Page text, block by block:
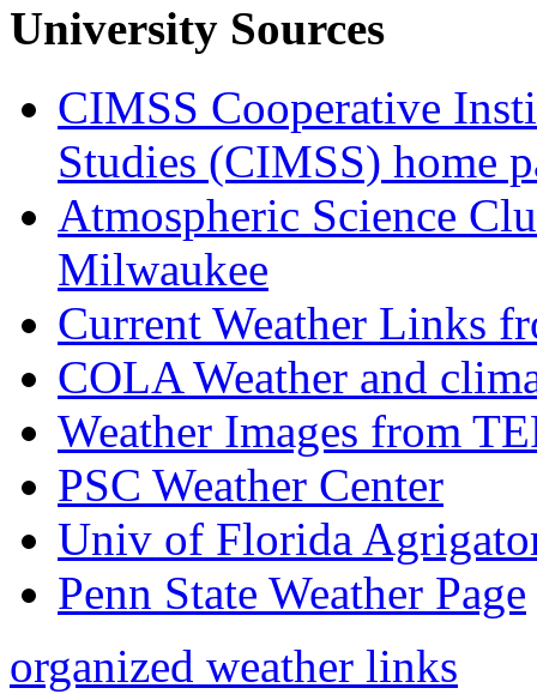
University Sources
CIMSS Cooperative
Studies (CIMSS) home
Atmospheric Science
Milwaukee
Current Weather Links
COLA Weather and
Weather Images from
PSC Weather Center
Univ of Florida
Penn State Weather Page
organized weather links